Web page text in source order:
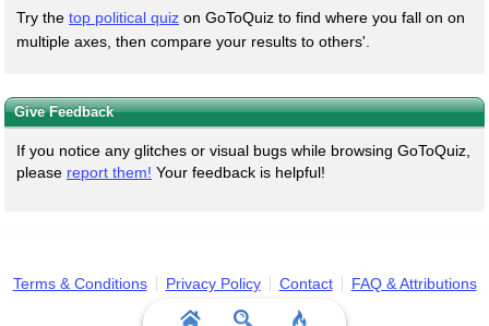
Try the top political quiz on GoToQuiz to find where you fall on on
multiple axes, then compare your results to others'.
Give Feedback
If you notice any glitches or visual bugs while browsing GoToQuiz,
please report them! Your feedback is helpful!
Terms & Conditions Privacy Policy Contact FAQ & Attributions